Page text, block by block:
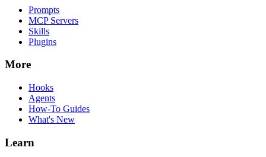
Prompts
MCP Servers
Skills
Plugins
More
Hooks
Agents
How-To Guides
What's New
Learn